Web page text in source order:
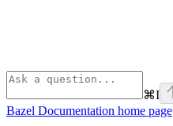
⌘I
Bazel Documentation home page